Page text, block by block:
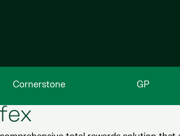
Cornerstone GP